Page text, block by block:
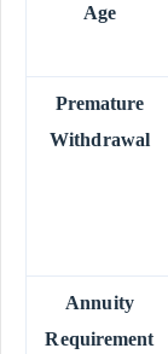
Age
Premature
Withdrawal
Annuity
Requirement